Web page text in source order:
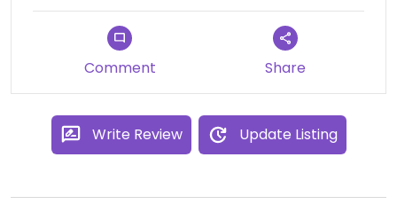
Comment Share
Write Review Update Listing